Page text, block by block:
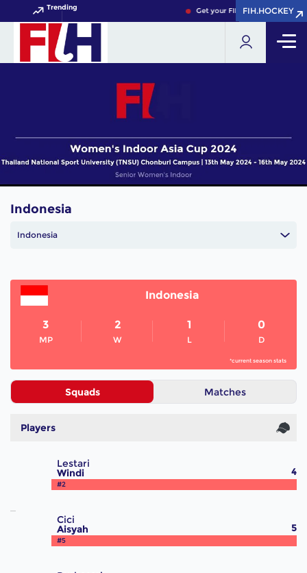
Trending Get your FIH Hockey World
FIH.HOCKEY
FIH.HOCKEY
Indonesia
Indonesia
Indonesia
3
MP
2
W
1
L
0
D
*current season stats
Squads Matches
Players
Lestari
Windi
#2
4
Cici
Aisyah
#5
5